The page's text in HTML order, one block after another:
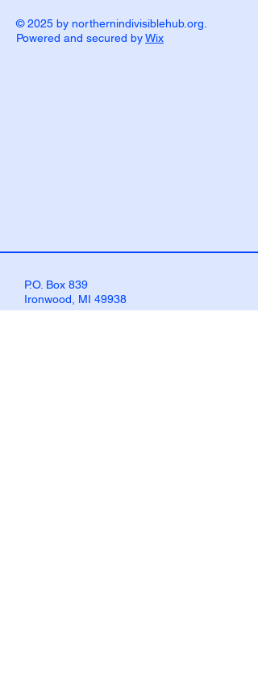
© 2025 by northernindivisiblehub.org.
Powered and secured byWix
P.O. Box 839
Ironwood, MI 49938